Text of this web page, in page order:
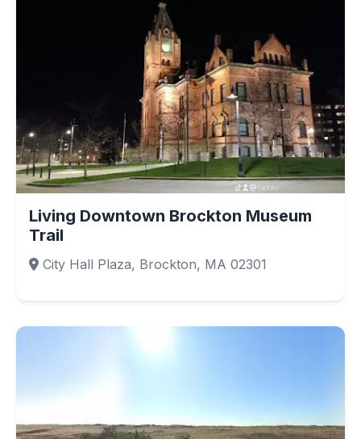
Living Downtown Brockton Museum
Trail
City Hall Plaza, Brockton, MA 02301